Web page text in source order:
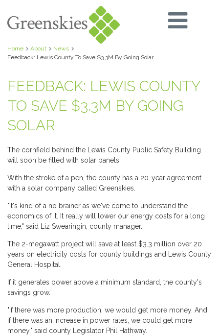
Home About
News
Feedback: Lewis County To Save $3.3M By Going Solar
FEEDBACK: LEWIS COUNTY
TO SAVE $3.3M BY GOING
SOLAR
The cornfield behind the Lewis County Public Safety Building
will soon be filled with solar panels.
With the stroke of a pen, the county has a 20-year agreement
with a solar company called Greenskies.
"It's kind of a no brainer as we've come to understand the
economics of it. It really will lower our energy costs for a long
time," said Liz Swearingin, county manager.
The 2-megawatt project will save at least $3.3 million over 20
years on electricity costs for county buildings and Lewis County
General Hospital.
If it generates power above a minimum standard, the county's
savings grow.
"If there was more production, we would get more money. And
if there was an increase in power rates, we could get more
money," said county Legislator Phil Hathway.